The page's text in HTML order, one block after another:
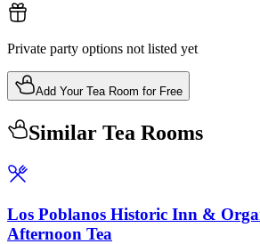
Private party options not listed yet
Add Your Tea Room for Free
Similar Tea Rooms
Los Poblanos Historic Inn &
Afternoon Tea